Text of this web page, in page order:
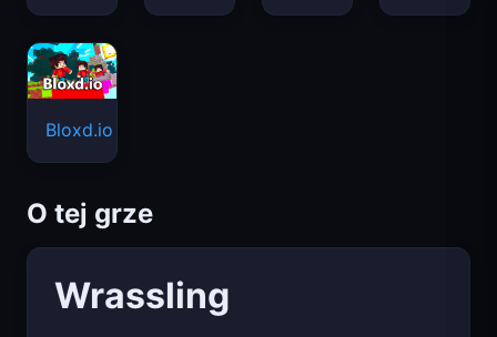
Bloxd.io
O tej grze
Wrassling